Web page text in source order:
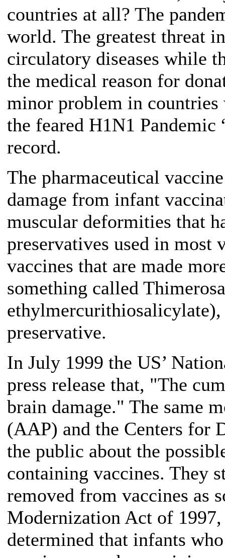
countries at all? The
world. The greatest threat
circulatory diseases while
the medical reason for
minor problem in countries
the feared H1N1
record.
The pharmaceutical
damage from infant
muscular deformities that
preservatives used in most
vaccines that are made
something called
ethylmercurithiosalicylate),
preservative.
In July 1999 the US’
press release that, "The
brain damage." The same
(AAP) and the Centers for
the public about the
containing vaccines. They
removed from vaccines as
Modernization Act of
determined that infants